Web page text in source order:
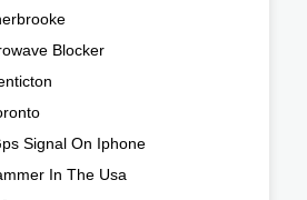
Blocker
Signal On Iphone
In The Usa